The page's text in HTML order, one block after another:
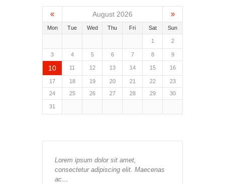
« August 2026 »
Mon Tue Wed Thu Fri Sat Sun
1 2
3 4 5 6 7 8 9
10 11 12 13 14 15 16
17 18 19 20 21 22
23
24
25 26 27 28 29 30
31
Lorem ipsum dolor sit amet,
consectetur adipiscing elit. Maecenas
ac…